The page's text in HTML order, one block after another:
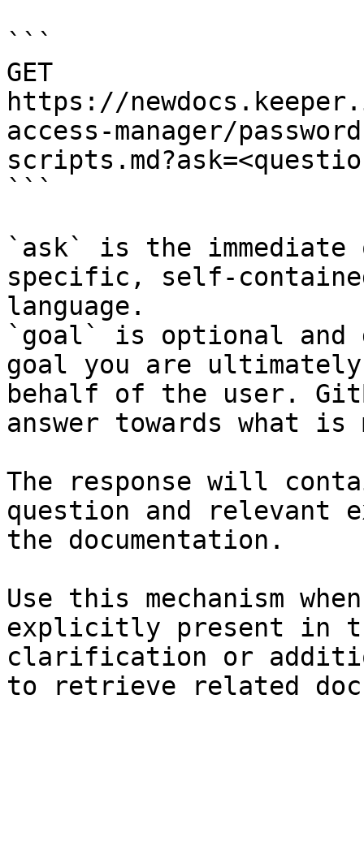
```
GET
https://
access-manager/
```
`ask` is the
specific, self-
language.
`goal` is optional and
goal you are
behalf of the user.
answer towards what
The response will
question and relevant
the documentation.
Use this mechanism
explicitly present in
clarification or